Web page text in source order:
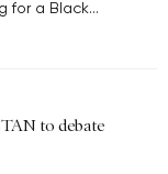
for a Black...
to debate